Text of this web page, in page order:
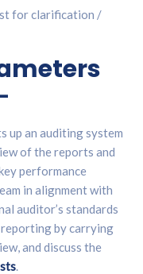
for clarification /
up an auditing system
of the reports and
performance
in alignment with
auditor’s standards
by carrying
and discuss the
.